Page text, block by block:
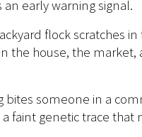
early warning signal.
flock scratches
the house, the
bites someone in a
faint genetic trace that